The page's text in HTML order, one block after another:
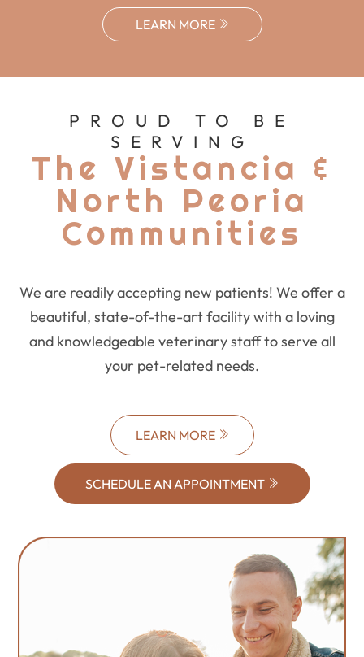
LEARN MORE
PROUD TO BE
SERVING
The Vistancia &
North Peoria
Communities
We are readily accepting new patients! We offer a
beautiful, state-of-the-art facility with a loving
and knowledgeable veterinary staff to serve all
your pet-related needs.
LEARN MORE
SCHEDULE AN APPOINTMENT